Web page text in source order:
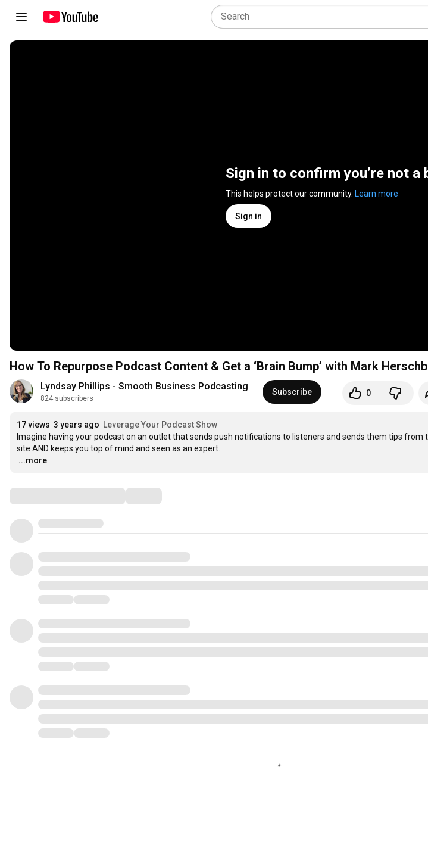
Sign in to confirm you’re not a
This helps protect our community. Learn more
Sign in
How To Repurpose Podcast Content & Get a ‘Brain Bump’ with Mark
Lyndsay Phillips - Smooth Business Podcasting
824 subscribers
Subscribe 0
17 views 3 years ago Leverage Your Podcast Show
Imagine having your podcast on an outlet that sends push notifications to listeners and sends them tips from
…
...more